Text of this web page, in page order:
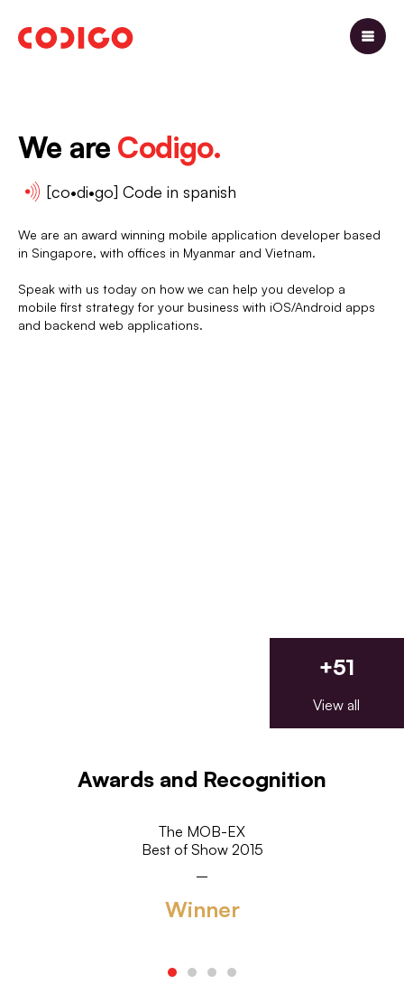
We are Codigo.
[co•di•go] Code in spanish
We are an award winning mobile application developer based
in Singapore, with offices in Myanmar and Vietnam.
Speak with us today on how we can help you develop a
mobile first strategy for your business with iOS/Android apps
and backend web applications.
+51
View all
Awards and Recognition
The MOB-EX
Best of Show 2015
Winner